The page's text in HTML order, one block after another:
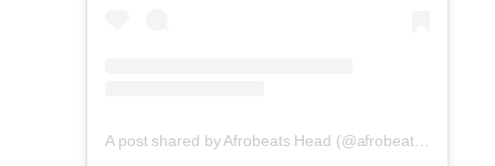
A post shared by Afrobeats Head (@afrobeatshead)